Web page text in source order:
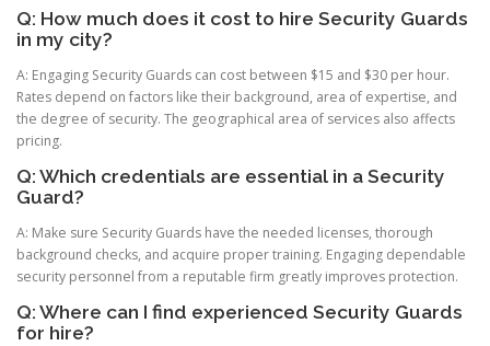
Q: How much does it cost to hire Security Guards
in my city?
A: Engaging Security Guards can cost between $15 and $30 per hour.
Rates depend on factors like their background, area of expertise, and
the degree of security. The geographical area of services also affects
pricing.
Q: Which credentials are essential in a Security
Guard?
A: Make sure Security Guards have the needed licenses, thorough
background checks, and acquire proper training. Engaging dependable
security personnel from a reputable firm greatly improves protection.
Q: Where can I find experienced Security Guards
for hire?